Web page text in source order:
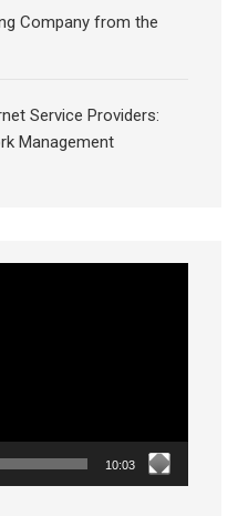
Company from the
Service Providers:
Management
10:03